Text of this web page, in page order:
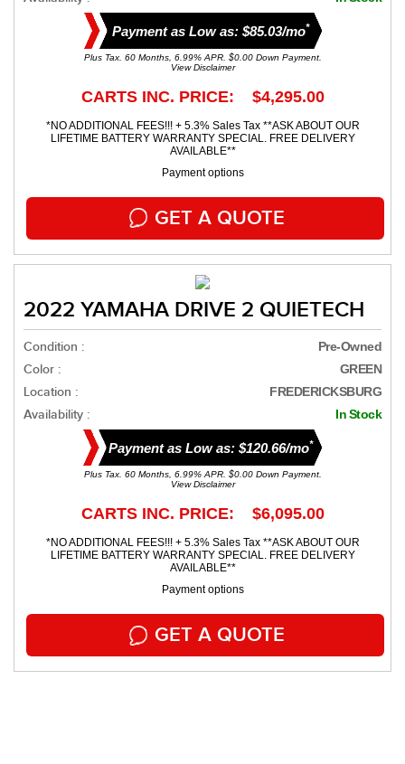
Payment as Low as: $85.03/mo*
Plus Tax. 60 Months, 6.99% APR. $0.00 Down Payment.
View Disclaimer
CARTS INC. PRICE: $4,295.00
*NO ADDITIONAL FEES!!! + 5.3% Sales Tax **ASK ABOUT OUR
LIFETIME BATTERY WARRANTY SPECIAL. FREE DELIVERY
AVAILABLE**
Payment options
GET A QUOTE
2022 YAMAHA DRIVE 2 QUIETECH
Condition : Pre-Owned
Color : GREEN
Location : FREDERICKSBURG
Availability : In Stock
Payment as Low as: $120.66/mo*
Plus Tax. 60 Months, 6.99% APR. $0.00 Down Payment.
View Disclaimer
CARTS INC. PRICE: $6,095.00
*NO ADDITIONAL FEES!!! + 5.3% Sales Tax **ASK ABOUT OUR
LIFETIME BATTERY WARRANTY SPECIAL. FREE DELIVERY
AVAILABLE**
Payment options
GET A QUOTE